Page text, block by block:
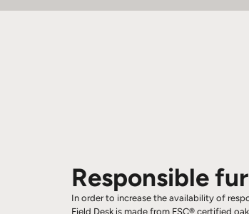
Responsible
In order to increase the availability of
Field Desk is made from FSC® certified